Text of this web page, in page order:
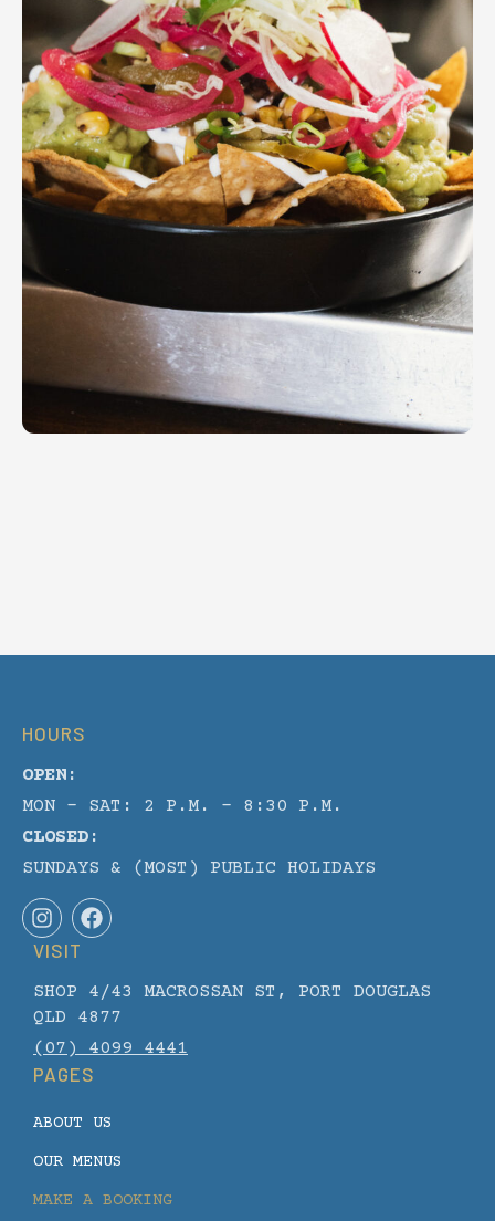
HOURS
OPEN:
MON - SAT: 2 P.M. – 8:30 P.M.
CLOSED:
SUNDAYS & (MOST) PUBLIC HOLIDAYS
I
n
s
a
g
r
a
m
F
a
b
o
o
k
VISIT
SHOP 4/43 MACROSSAN ST, PORT DOUGLAS
QLD 4877
(07) 4099 4441
PAGES
ABOUT US
OUR MENUS
MAKE A BOOKING